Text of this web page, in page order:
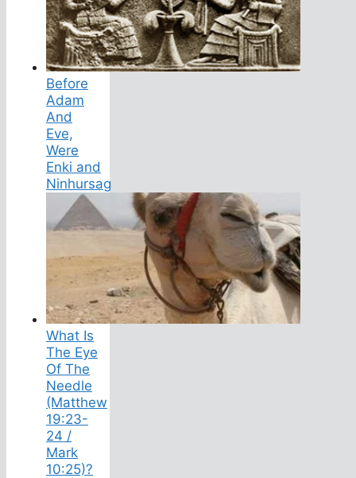
Before
Adam
And
Eve,
Were
Enki and
Ninhursag
What Is
The Eye
Of The
Needle
(Matthew
19:23-
24 /
Mark
10:25)?